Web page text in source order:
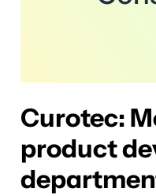
Curotec:
product